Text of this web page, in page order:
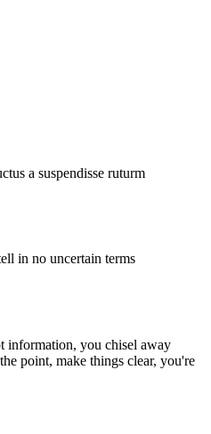
a suspendisse ruturm
in no uncertain terms
information, you chisel away
point, make things clear, you're